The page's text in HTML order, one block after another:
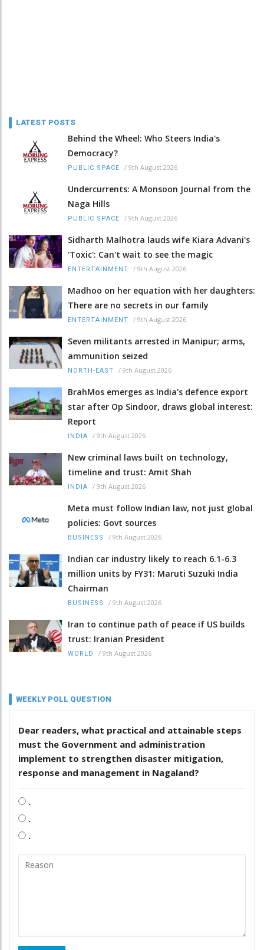
LATEST POSTS
Behind the Wheel: Who Steers India's
Democracy?
PUBLIC SPACE / 9th August 2026
Undercurrents: A Monsoon Journal from the
Naga Hills
PUBLIC SPACE / 9th August 2026
Sidharth Malhotra lauds wife Kiara Advani's
'Toxic': Can't wait to see the magic
ENTERTAINMENT / 9th August 2026
Madhoo on her equation with her daughters:
There are no secrets in our family
ENTERTAINMENT / 9th August 2026
Seven militants arrested in Manipur; arms,
ammunition seized
NORTH-EAST / 9th August 2026
BrahMos emerges as India's defence export
star after Op Sindoor, draws global interest:
Report
INDIA / 9th August 2026
New criminal laws built on technology,
timeline and trust: Amit Shah
INDIA / 9th August 2026
Meta must follow Indian law, not just global
policies: Govt sources
BUSINESS / 9th August 2026
Indian car industry likely to reach 6.1-6.3
million units by FY31: Maruti Suzuki India
Chairman
BUSINESS / 9th August 2026
Iran to continue path of peace if US builds
trust: Iranian President
WORLD / 9th August 2026
WEEKLY POLL QUESTION
Dear readers, what practical and attainable steps
must the Government and administration
implement to strengthen disaster mitigation,
response and management in Nagaland?
.
.
.